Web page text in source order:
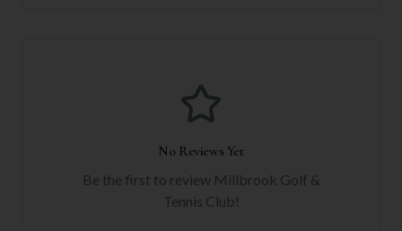
No Reviews Yet
Be the first to review Millbrook Golf &
Tennis Club!